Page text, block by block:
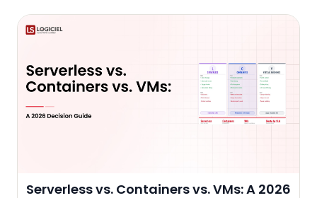
Serverless vs. Containers vs. VMs: A 2026